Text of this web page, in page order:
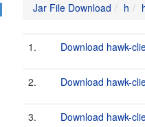
Jar File Download h
1. Download hawk-
2. Download hawk-
3. Download hawk-